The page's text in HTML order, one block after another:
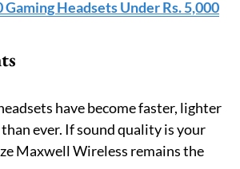
Gaming Headsets Under Rs. 5,000
have become faster, lighter
ever. If sound quality is your
Maxwell Wireless remains the